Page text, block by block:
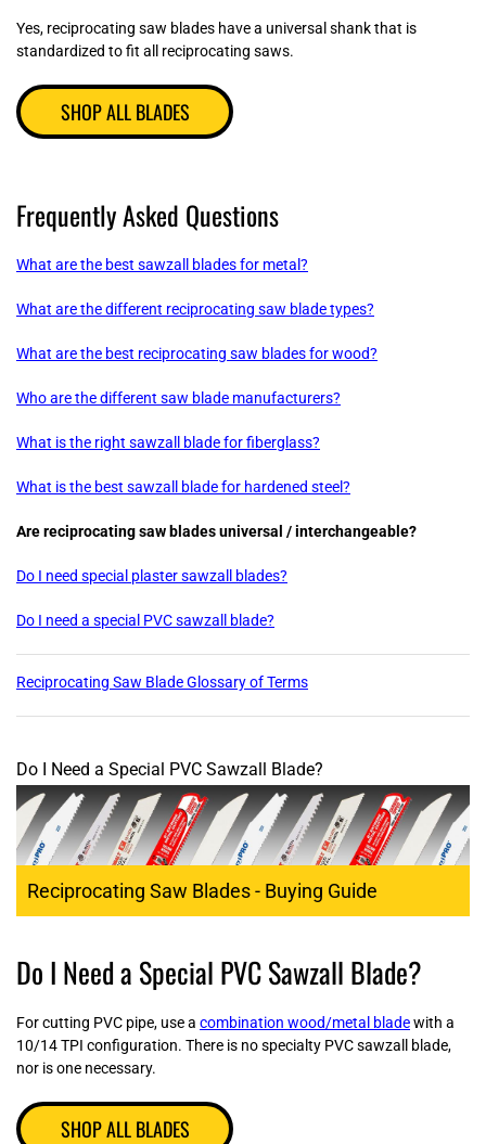
Yes, reciprocating saw blades have a universal shank that is
standardized to fit all reciprocating saws.
SHOP ALL BLADES
Frequently Asked Questions
What are the best sawzall blades for metal?
What are the different reciprocating saw blade types?
What are the best reciprocating saw blades for wood?
Who are the different saw blade manufacturers?
What is the right sawzall blade for fiberglass?
What is the best sawzall blade for hardened steel?
Are reciprocating saw blades universal / interchangeable?
Do I need special plaster sawzall blades?
Do I need a special PVC sawzall blade?
Reciprocating Saw Blade Glossary of Terms
Do I Need a Special PVC Sawzall Blade?
Reciprocating Saw Blades - Buying Guide
Do I Need a Special PVC Sawzall Blade?
For cutting PVC pipe, use a combination wood/metal bladewith a
10/14 TPI configuration. There is no specialty PVC sawzall blade,
nor is one necessary.
SHOP ALL BLADES